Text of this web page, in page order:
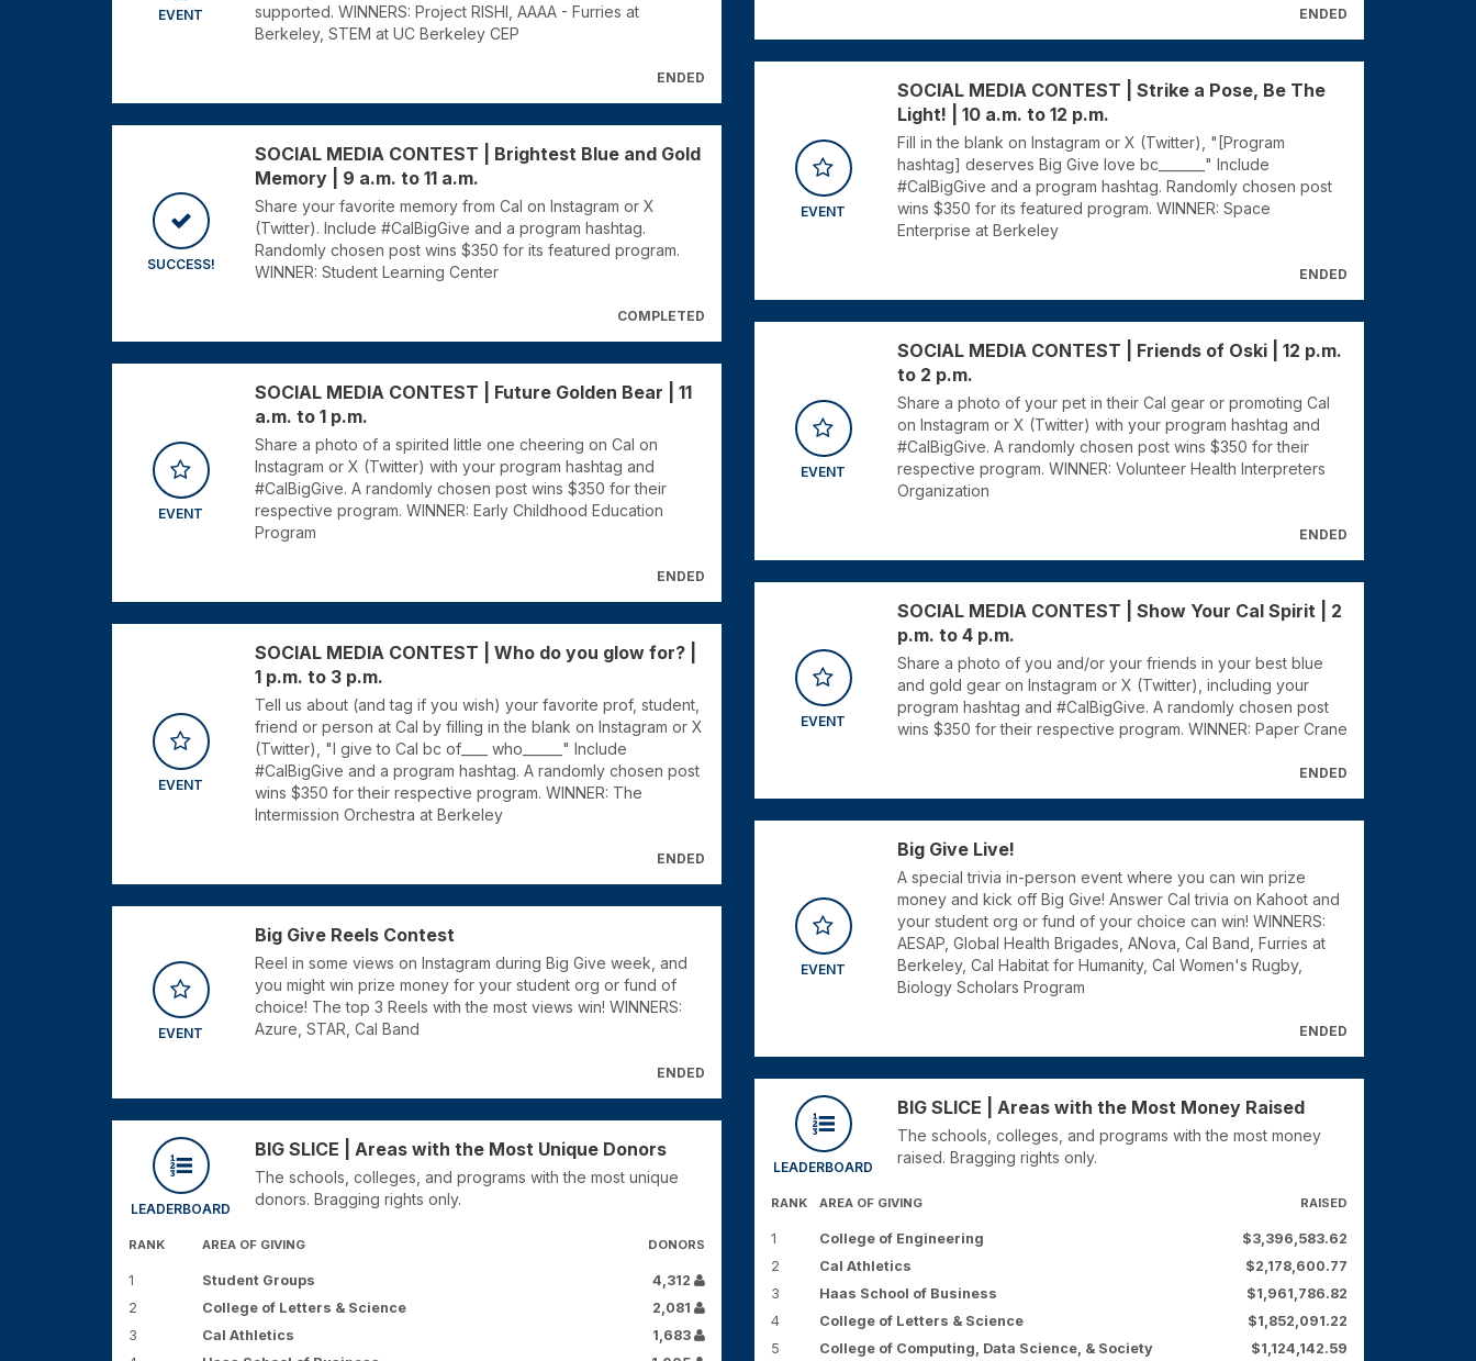
EVENT
supported. WINNERS: Project RISHI, AAAA - Furries at
Berkeley, STEM at UC Berkeley CEP
ENDED
SUCCESS!
SOCIAL MEDIA CONTEST | Brightest Blue and Gold
Memory | 9 a.m. to 11 a.m.
Share your favorite memory from Cal on Instagram or X
(Twitter). Include #CalBigGive and a program hashtag.
Randomly chosen post wins $350 for its featured program.
WINNER: Student Learning Center
COMPLETED
EVENT
SOCIAL MEDIA CONTEST | Future Golden Bear | 11
a.m. to 1 p.m.
Share a photo of a spirited little one cheering on Cal on
Instagram or X (Twitter) with your program hashtag and
#CalBigGive. A randomly chosen post wins $350 for their
respective program. WINNER: Early Childhood Education
Program
ENDED
EVENT
SOCIAL MEDIA CONTEST | Who do you glow for? |
1 p.m. to 3 p.m.
Tell us about (and tag if you wish) your favorite prof, student,
friend or person at Cal by filling in the blank on Instagram or X
(Twitter), "I give to Cal bc of____ who______" Include
#CalBigGive and a program hashtag. A randomly chosen post
wins $350 for their respective program. WINNER: The
Intermission Orchestra at Berkeley
ENDED
EVENT
Big Give Reels Contest
Reel in some views on Instagram during Big Give week, and
you might win prize money for your student org or fund of
choice! The top 3 Reels with the most views win! WINNERS:
Azure, STAR, Cal Band
ENDED
LEADERBOARD
BIG SLICE | Areas with the Most Unique Donors
The schools, colleges, and programs with the most unique
donors. Bragging rights only.
RANK AREA OF GIVING DONORS
1 Student Groups
4,312
2
College of Letters & Science
2,081
3
Cal Athletics
1,683
ENDED
EVENT
SOCIAL MEDIA CONTEST | Strike a Pose, Be The
Light! | 10 a.m. to 12 p.m.
Fill in the blank on Instagram or X (Twitter), "[Program
hashtag] deserves Big Give love bc_______" Include
#CalBigGive and a program hashtag. Randomly chosen post
wins $350 for its featured program. WINNER: Space
Enterprise at Berkeley
ENDED
EVENT
SOCIAL MEDIA CONTEST | Friends of Oski | 12 p.m.
to 2 p.m.
Share a photo of your pet in their Cal gear or promoting Cal
on Instagram or X (Twitter) with your program hashtag and
#CalBigGive. A randomly chosen post wins $350 for their
respective program. WINNER: Volunteer Health Interpreters
Organization
ENDED
EVENT
SOCIAL MEDIA CONTEST | Show Your Cal Spirit | 2
p.m. to 4 p.m.
Share a photo of you and/or your friends in your best blue
and gold gear on Instagram or X (Twitter), including your
program hashtag and #CalBigGive. A randomly chosen post
wins $350 for their respective program. WINNER: Paper Crane
ENDED
EVENT
Big Give Live!
A special trivia in-person event where you can win prize
money and kick off Big Give! Answer Cal trivia on Kahoot and
your student org or fund of your choice can win! WINNERS:
AESAP, Global Health Brigades, ANova, Cal Band, Furries at
Berkeley, Cal Habitat for Humanity, Cal Women's Rugby,
Biology Scholars Program
ENDED
LEADERBOARD
BIG SLICE | Areas with the Most Money Raised
The schools, colleges, and programs with the most money
raised. Bragging rights only.
RANK AREA OF GIVING RAISED
1 College of Engineering
$3,396,583.62
2
Cal Athletics
$2,178,600.77
3
Haas School of Business
$1,961,786.82
4
College of Letters & Science
$1,852,091.22
5
College of Computing, Data Science, & Society $1,124,142.59